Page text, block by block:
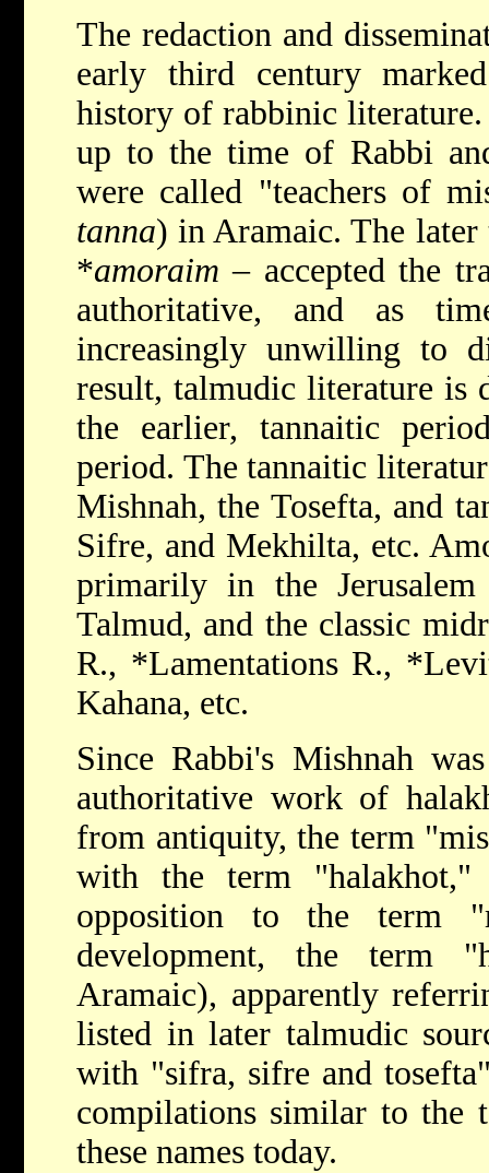
The redaction and
early third century
history of rabbinic
up to the time of Rabbi
were called "teachers of
tanna) in Aramaic. The
*amoraim – accepted the
authoritative, and as
increasingly unwilling to
result, talmudic literature is
the earlier, tannaitic
period. The tannaitic
Mishnah, the Tosefta, and
Sifre, and Mekhilta, etc.
primarily in the
Talmud, and the classic
R., *Lamentations R.,
Kahana, etc.
Since Rabbi's Mishnah
authoritative work of
from antiquity, the term
with the term
opposition to the term
development, the term
Aramaic), apparently
listed in later talmudic
with "sifra, sifre and
compilations similar to the
these names today.